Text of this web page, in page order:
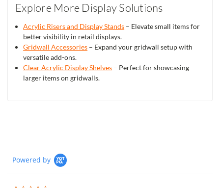
Explore More Display Solutions
Acrylic Risers and Display Stands – Elevate small items for
better visibility in retail displays.
Gridwall Accessories – Expand your gridwall setup with
versatile add-ons.
Clear Acrylic Display Shelves – Perfect for showcasing
larger items on gridwalls.
Powered by